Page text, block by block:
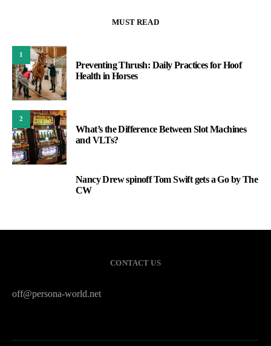
MUST READ
1
Preventing Thrush: Daily Practices for Hoof
Health in Horses
2
What’s the Difference Between Slot Machines
and VLTs?
Nancy Drew spinoff Tom Swift gets a Go by The
CW
CONTACT US
off@persona-world.net